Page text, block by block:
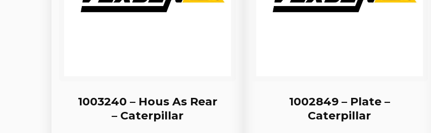
1003240 – Hous As Rear
– Caterpillar
1002849 – Plate –
Caterpillar